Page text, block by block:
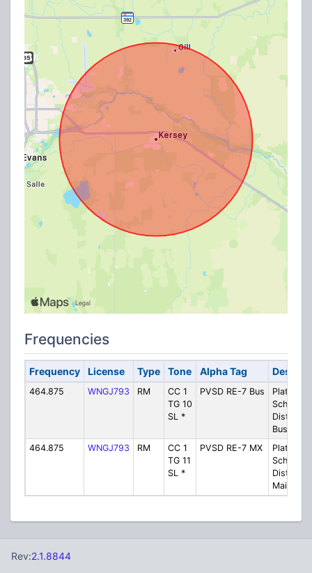
Frequencies
Frequency License Type Tone Alpha Tag
464.875 WNGJ793 RM
CC 1
TG 10
SL *
PVSD RE-7 Bus
Platte
School
District
Buses
464.875
WNGJ793 RM
CC 1
TG 11
SL *
PVSD RE-7 MX
Platte
School
District
Rev:2.1.8844